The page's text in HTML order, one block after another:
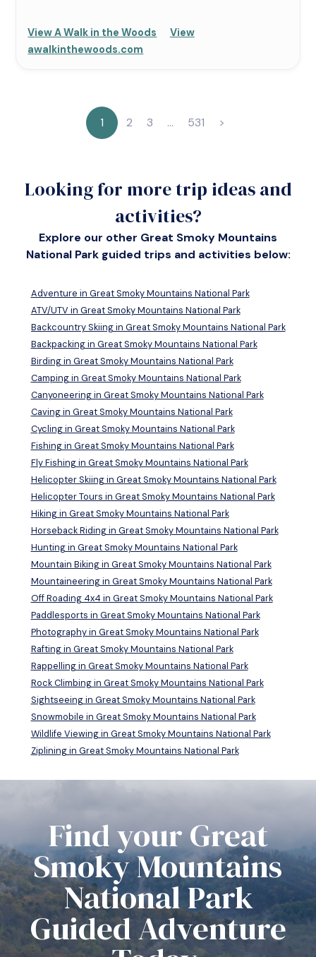
View A Walk in the Woods
View
awalkinthewoods.com
1 2 3 … 531 >
Looking for more trip ideas and
activities?
Explore our other Great Smoky Mountains
National Park guided trips and activities below:
Adventure in Great Smoky Mountains National Park
ATV/UTV in Great Smoky Mountains National Park
Backcountry Skiing in Great Smoky Mountains National Park
Backpacking in Great Smoky Mountains National Park
Birding in Great Smoky Mountains National Park
Camping in Great Smoky Mountains National Park
Canyoneering in Great Smoky Mountains National Park
Caving in Great Smoky Mountains National Park
Cycling in Great Smoky Mountains National Park
Fishing in Great Smoky Mountains National Park
Fly Fishing in Great Smoky Mountains National Park
Helicopter Skiing in Great Smoky Mountains National Park
Helicopter Tours in Great Smoky Mountains National Park
Hiking in Great Smoky Mountains National Park
Horseback Riding in Great Smoky Mountains National Park
Hunting in Great Smoky Mountains National Park
Mountain Biking in Great Smoky Mountains National Park
Mountaineering in Great Smoky Mountains National Park
Off Roading 4x4 in Great Smoky Mountains National Park
Paddlesports in Great Smoky Mountains National Park
Photography in Great Smoky Mountains National Park
Rafting in Great Smoky Mountains National Park
Rappelling in Great Smoky Mountains National Park
Rock Climbing in Great Smoky Mountains National Park
Sightseeing in Great Smoky Mountains National Park
Snowmobile in Great Smoky Mountains National Park
Wildlife Viewing in Great Smoky Mountains National Park
Ziplining in Great Smoky Mountains National Park
Find your Great
Smoky Mountains
National Park
Guided Adventure